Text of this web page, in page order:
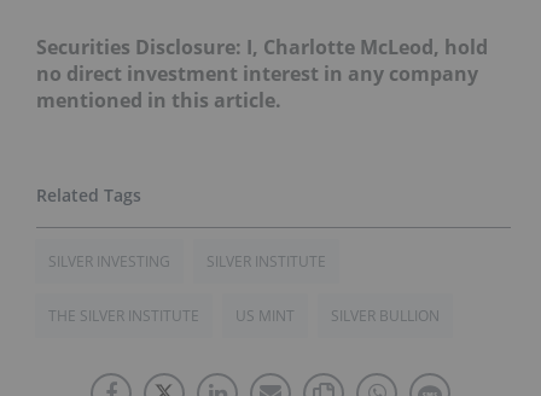
Securities Disclosure: I, Charlotte McLeod, hold
no direct investment interest in any company
mentioned in this article.
SILVER INVESTING SILVER INSTITUTE
THE SILVER INSTITUTE US MINT SILVER BULLION